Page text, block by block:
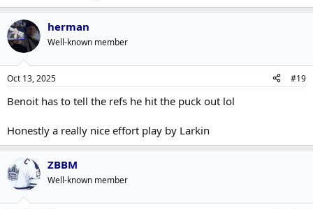
herman
Well-known member
Oct 13, 2025 #19
Benoit has to tell the refs he hit the puck out lol
Honestly a really nice effort play by Larkin
ZBBM
Well-known member